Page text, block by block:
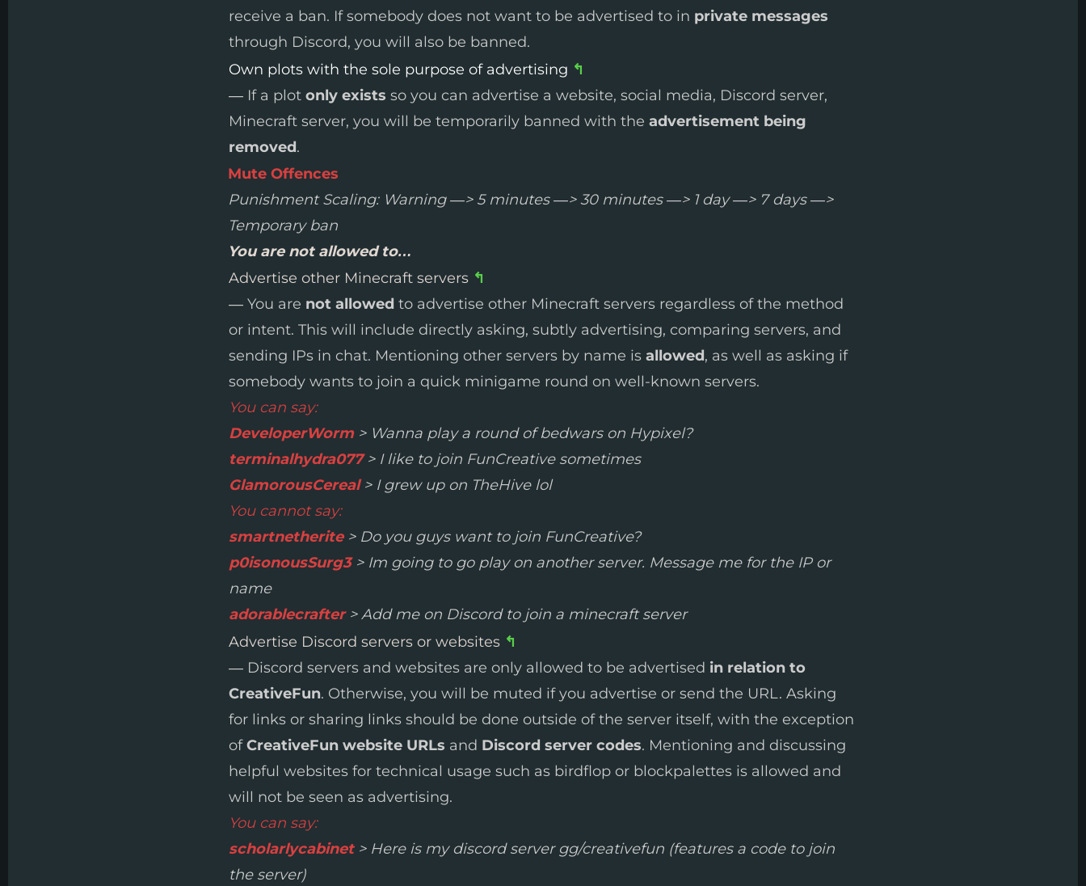
receive a ban. If somebody does not want to be advertised to in private messages
through Discord, you will also be banned.
Own plots with the sole purpose of advertising ↰
— If a plot only exists so you can advertise a website, social media, Discord server,
Minecraft server, you will be temporarily banned with the advertisement being
removed.
Mute Offences
Punishment Scaling: Warning —> 5 minutes —> 30 minutes —> 1 day —> 7 days —>
Temporary ban
You are not allowed to…
Advertise other Minecraft servers ↰
— You are not allowed to advertise other Minecraft servers regardless of the method
or intent. This will include directly asking, subtly advertising, comparing servers, and
sending IPs in chat. Mentioning other servers by name is allowed, as well as asking if
somebody wants to join a quick minigame round on well-known servers.
You can say:
DeveloperWorm> Wanna play a round of bedwars on Hypixel?
terminalhydra077> I like to join FunCreative sometimes
GlamorousCereal> I grew up on TheHive lol
You cannot say:
smartnetherite> Do you guys want to join FunCreative?
p0isonousSurg3> Im going to go play on another server. Message me for the IP or
name
adorablecrafter> Add me on Discord to join a minecraft server
Advertise Discord servers or websites ↰
— Discord servers and websites are only allowed to be advertised in relation to
CreativeFun. Otherwise, you will be muted if you advertise or send the URL. Asking
for links or sharing links should be done outside of the server itself, with the exception
ofCreativeFun website URLs and Discord server codes. Mentioning and discussing
helpful websites for technical usage such as birdflop or blockpalettes is allowed and
will not be seen as advertising.
You can say:
scholarlycabinet> Here is my discord server gg/creativefun (features a code to join
the server)